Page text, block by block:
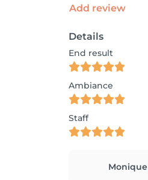
Add review
Details
End result
Ambiance
Staff
Monique